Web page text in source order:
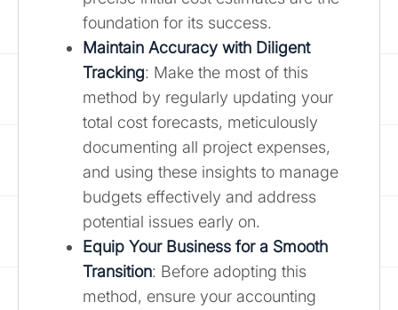
foundation for its success.
Maintain Accuracy with Diligent
Tracking: Make the most of this
method by regularly updating your
total cost forecasts, meticulously
documenting all project expenses,
and using these insights to manage
budgets effectively and address
potential issues early on.
Equip Your Business for a Smooth
Transition: Before adopting this
method, ensure your accounting